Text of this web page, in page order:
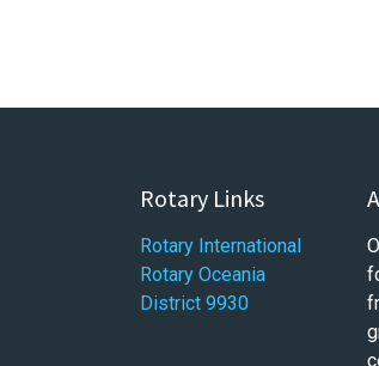
Rotary Links
Rotary International
Rotary Oceania
District 9930